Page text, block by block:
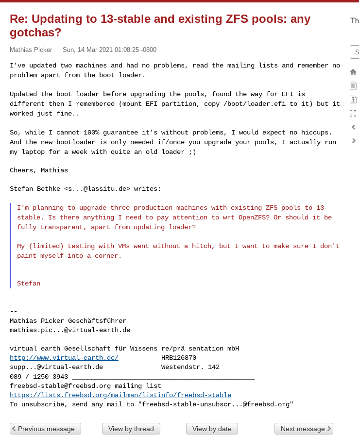
Re: Updating to 13-stable and existing ZFS pools: any
gotchas?
Mathias Picker Sun, 14 Mar 2021 01:08:25 -0800
I’ve updated two machines and had no problems, read the mailing lists and remember no
problem apart from the boot loader.
Updated the boot loader before upgrading the pools, found the way for EFI is
different then I remembered (mount EFI partition, copy /boot/loader.efi to it) but it
worked just fine..
So, while I cannot 100% guarantee it’s without problems, I would expect no hiccups.
And the new bootloader is only needed if/once you upgrade your pools, I actually run
my laptop for a week with quite an old loader ;)
Cheers, Mathias
Stefan Bethke <s...@lassitu.de> writes:
I'm planning to upgrade three production machines with existing ZFS pools to 13-
stable. Is there anything I need to pay attention to wrt OpenZFS? Or should it be
fully transparent, apart from updating loader?
My (limited) testing with VMs went without a hitch, but I want to make sure I don't
paint myself into a corner.
Stefan
Mathias Picker Geschäftsführer
mathias.pic...@virtual-earth.de
http://www.virtual-earth.de/
supp...@virtual-earth.de
089 / 1250 3943
freebsd-stable@freebsd.org
https://lists.freebsd.org/mailman/listinfo/freebsd-stable
To unsubscribe, send any mail to "freebsd-stable-unsubscr...@freebsd.org
Previous message View by thread View by date Next message